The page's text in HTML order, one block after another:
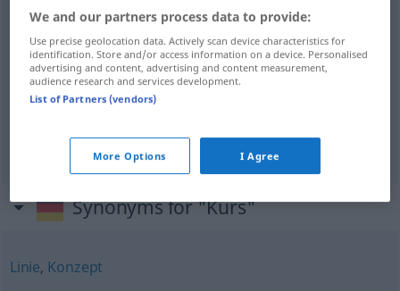
Kurs Börse, (Lehrgang)
smĕr M Kurs(Richtung) a
Synonyms for "Kurs"
Linie, Konzept
We and our partners process data to provide:
Use precise geolocation data. Actively scan device characteristics for
identification. Store and/or access information on a device. Personalised
advertising and content, advertising and content measurement,
audience research and services development.
List of Partners (vendors)
More Options I Agree